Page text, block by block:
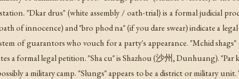
"Dkar drus" (white assembly / oath-trial) is a formal judicial
of innocence) and "bro phod na" (if you dare swear) indicate a legal
of guarantors who vouch for a party's appearance. "Mchid
a formal legal petition. "Sha cu" is Shazhou (沙州, Dunhuang). "Par
a military camp. "Slungs" appears to be a district or military unit.